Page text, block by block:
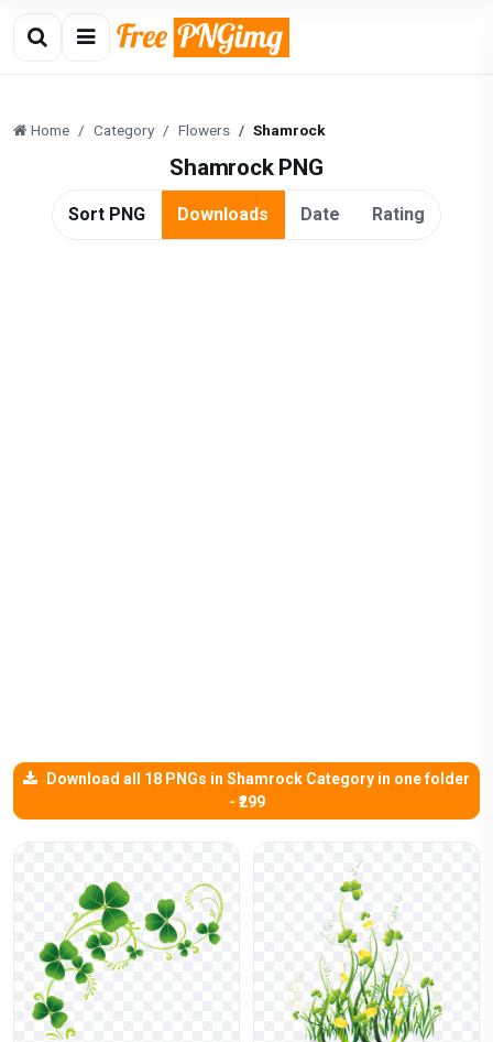
Home Category Flowers Shamrock
Shamrock PNG
Sort PNG Downloads Date Rating
Download all 18 PNGs in Shamrock Category in one folder
- ₹299